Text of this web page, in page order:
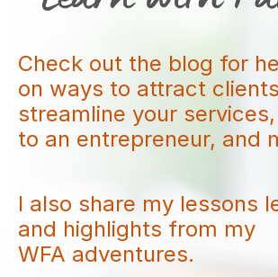
Check out the blog for
on ways to attract
streamline your
to an entrepreneur, and
I also share my lessons
and highlights from my
WFA adventures.